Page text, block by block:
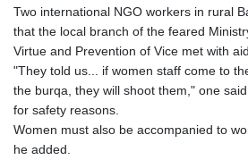
HTG
HUF
IDR
ILS
IMP
IQD
Two international NGO workers in rural
that the local branch of the feared
Virtue and Prevention of Vice met with
"They told us... if women staff come to
the burqa, they will shoot them," one
for safety reasons.
Women must also be accompanied to
he added.